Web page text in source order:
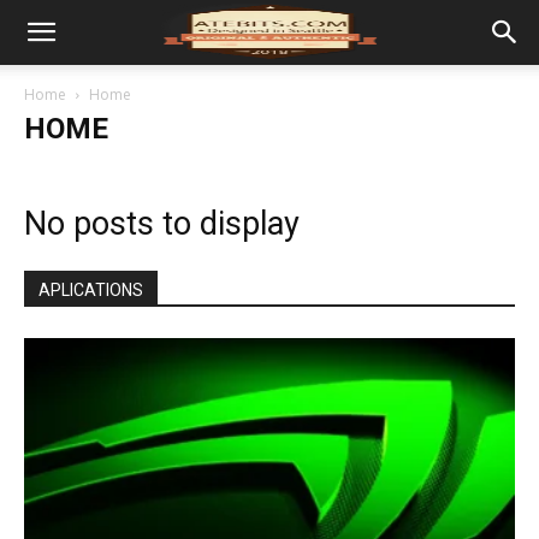
Home Home
HOME
No posts to display
APLICATIONS